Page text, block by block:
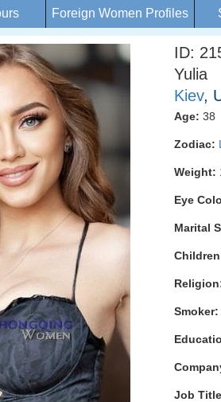
Foreign Women Profiles
ID:
Yulia
Kiev,
Age: 38
Zodiac:
Weight:
Eye
Marital
Smoker:
Job